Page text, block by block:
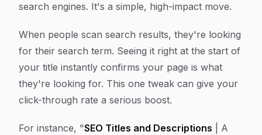
search engines. It's a simple, high-impact move.
When people scan search results, they're looking
for their search term. Seeing it right at the start of
your title instantly confirms your page is what
they're looking for. This one tweak can give your
click-through rate a serious boost.
For instance, "SEO Titles and Descriptions | A